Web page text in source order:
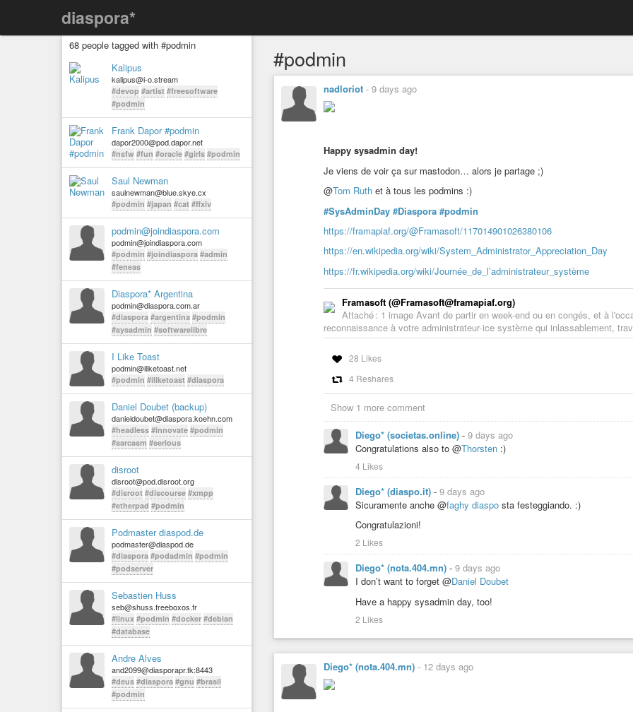
diaspora*
68 people tagged with #podmin
Kalipus
kalipus@i-o.stream
#devop #artist #freesoftware
#podmin
Frank Dapor #podmin
dapor2000@pod.dapor.net
#nsfw #fun #oracle #girls #podmin
Saul Newman
saulnewman@blue.skye.cx
#podmin #japan #cat #ffxiv
podmin@joindiaspora.com
podmin@joindiaspora.com
#podmin #joindiaspora #admin
#feneas
Diaspora* Argentina
podmin@diaspora.com.ar
#diaspora #argentina #podmin
#sysadmin #softwarelibre
I Like Toast
podmin@iliketoast.net
#podmin #iliketoast #diaspora
Daniel Doubet (backup)
danieldoubet@diaspora.koehn.com
#headless #innovate #podmin
#sarcasm #serious
disroot
disroot@pod.disroot.org
#disroot #discourse #xmpp
#etherpad #podmin
Podmaster diaspod.de
podmaster@diaspod.de
#diaspora #podadmin #podmin
#podserver
Sebastien Huss
seb@shuss.freeboxos.fr
#linux #podmin #docker #debian
#database
Andre Alves
and2099@diasporapr.tk:8443
#deus #diaspora #gnu #brasil
#podmin
#podmin
nadloriot - 9 days ago
Happy sysadmin day!
Je viens de voir ça sur mastodon… alors je partage ;)
@Tom Ruth et à tous les podmins :)
#SysAdminDay #Diaspora #podmin
https://framapiaf.org/@Framasoft/117014901026380106
https://en.wikipedia.org/wiki/System_Administrator_Appreciation_Day
https://fr.wikipedia.org/wiki/Journée_de_l’administrateur_système
Framasoft (@Framasoft@framapiaf.org)
Attaché : 1 image Avant de partir en week-end ou en congés, et à
reconnaissance à votre administrateur·ice système qui inlassablement,
28 Likes
4 Reshares
Show 1 more comment
Diego* (societas.online) - 9 days ago
Congratulations also to @Thorsten :)
4 Likes
Diego* (diaspo.it) - 9 days ago
Sicuramente anche @faghy diaspo sta festeggiando. :)
Congratulazioni!
2 Likes
Diego* (nota.404.mn) - 9 days ago
I don’t want to forget @Daniel Doubet
Have a happy sysadmin day, too!
2 Likes
Diego* (nota.404.mn) - 12 days ago